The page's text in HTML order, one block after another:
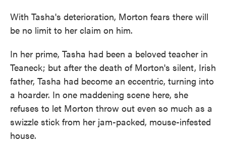
With Tasha's deterioration, Morton fears there will
be no limit to her claim on him.
In her prime, Tasha had been a beloved teacher in
Teaneck; but after the death of Morton's silent, Irish
father, Tasha had become an eccentric, turning into
a hoarder. In one maddening scene here, she
refuses to let Morton throw out even so much as a
swizzle stick from her jam-packed, mouse-infested
house.